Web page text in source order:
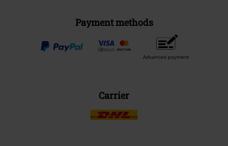
Payment methods
Advanced payment
Carrier